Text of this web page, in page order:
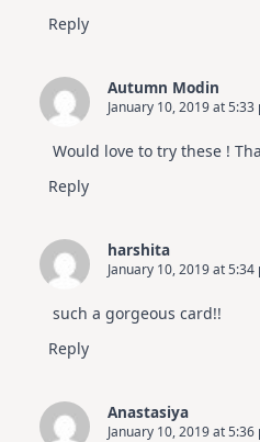
Reply
Autumn Modin
January 10, 2019 at 5:33
Would love to try these !
Reply
harshita
January 10, 2019 at 5:34
such a gorgeous card!!
Reply
Anastasiya
January 10, 2019 at 5:36